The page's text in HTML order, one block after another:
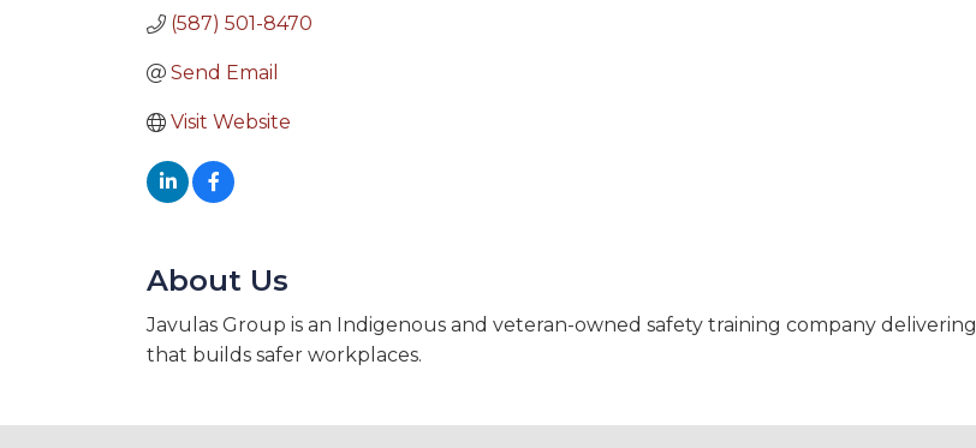
(587) 501-8470
Send Email
Visit Website
About Us
Javulas Group is an Indigenous and veteran-owned safety training company
that builds safer workplaces.